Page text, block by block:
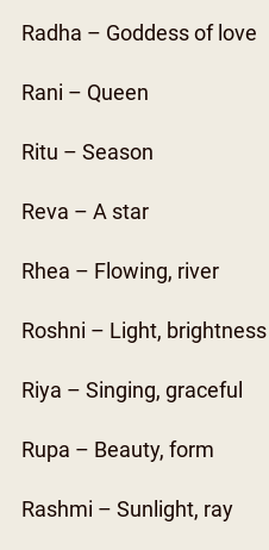
Radha – Goddess of love
Rani – Queen
Ritu – Season
Reva – A star
Rhea – Flowing, river
Roshni – Light, brightness
Riya – Singing, graceful
Rupa – Beauty, form
Rashmi – Sunlight, ray